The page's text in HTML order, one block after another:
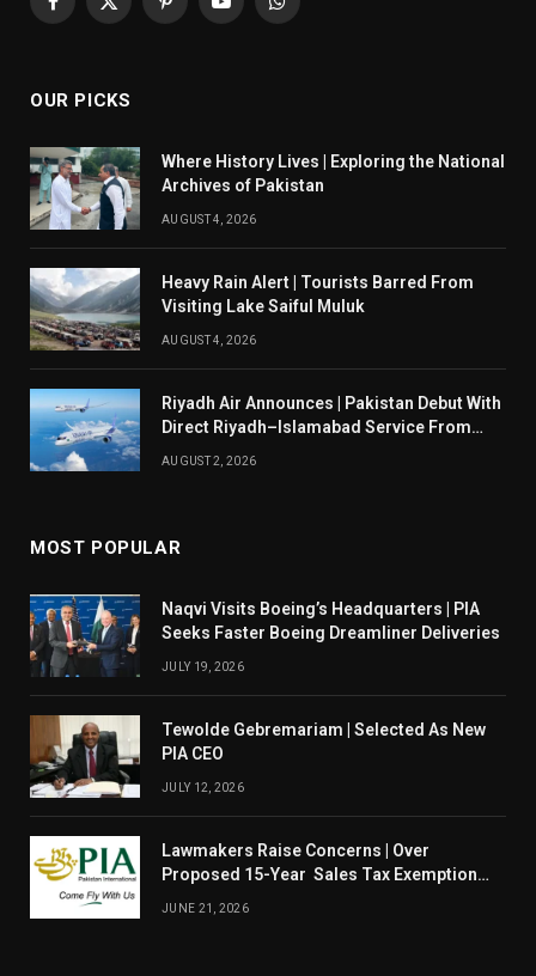
Facebook
X
PinterestYouTubeWhatsApp
OUR PICKS
Where History Lives | Exploring the National
Archives of Pakistan
AUGUST 4, 2026
Heavy Rain Alert | Tourists Barred From
Visiting Lake Saiful Muluk
AUGUST 4, 2026
Riyadh Air Announces | Pakistan Debut With
Direct Riyadh–Islamabad Service From
AUGUST 2, 2026
MOST POPULAR
Naqvi Visits Boeing’s Headquarters | PIA
Seeks Faster Boeing Dreamliner Deliveries
JULY 19, 2026
Tewolde Gebremariam | Selected As New
PIA CEO
JULY 12, 2026
Lawmakers Raise Concerns | Over
Proposed 15-Year Sales Tax Exemption
JUNE 21, 2026